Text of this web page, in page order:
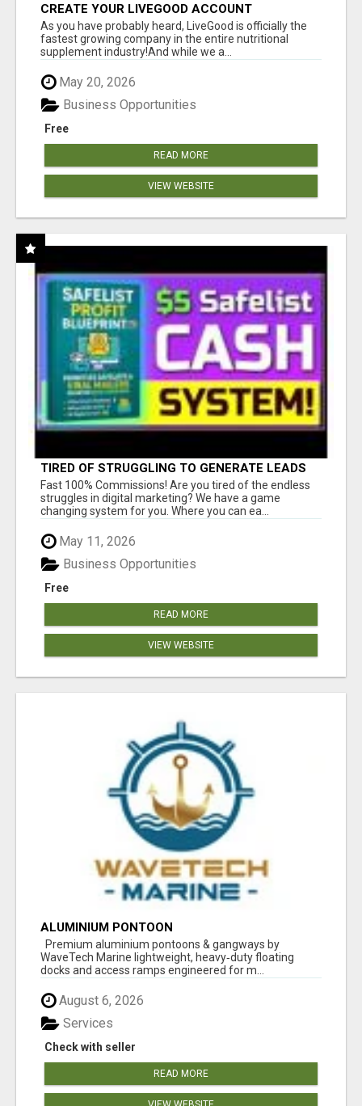
CREATE YOUR LIVEGOOD ACCOUNT
As you have probably heard, LiveGood is officially the
fastest growing company in the entire nutritional
supplement industry!​And while we a...
May 20, 2026
Free
Business Opportunities
READ MORE
VIEW WEBSITE
TIRED OF STRUGGLING TO GENERATE LEADS
AND INCOME ONLINE?
Fast 100% Commissions! Are you tired of the endless
struggles in digital marketing? We have a game
changing system for you. Where you can ea...
May 11, 2026
Free
Business Opportunities
READ MORE
VIEW WEBSITE
ALUMINIUM PONTOON
Premium aluminium pontoons & gangways by
WaveTech Marine lightweight, heavy‑duty floating
docks and access ramps engineered for m...
August 6, 2026
Check with seller
Services
READ MORE